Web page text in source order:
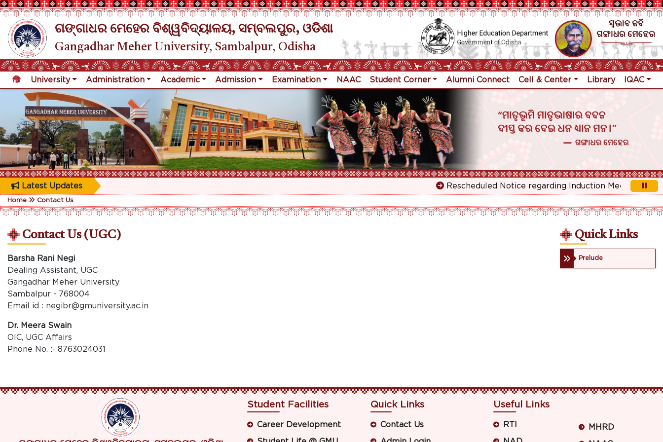
ଗଙ୍ଗାଧର ମେହେର ବିଶ୍ୱବିଦ୍ୟାଳୟ, ସମ୍ବଲପୁର, ଓଡିଶା
Gangadhar Meher University, Sambalpur, Odisha
University Administration Academic Admission Examination NAAC Student Corner Alumni Connect Cell & Center Library IQAC
Latest Updates Rescheduled Notice regarding Induction Meeting for 1st
Home Contact Us
Quick Links
Prelude
Contact Us (UGC)
Barsha Rani Negi
Dealing Assistant, UGC
Gangadhar Meher University
Sambalpur - 768004
Email id : negibr@gmuniversity.ac.in
Dr. Meera Swain
OIC, UGC Affairs
Phone No. :- 8763024031
Student Facilities
Career Development
Quick Links
Contact Us
Useful Links
RTI MHRD